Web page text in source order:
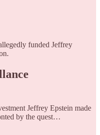
funded Jeffrey
Jeffrey Epstein made
by the quest…